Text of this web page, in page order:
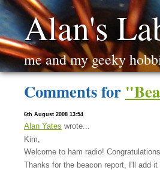
Alan's
me and my geeky
Comments for
6th August 2008 13:54
Alan Yates wrote...
Kim,
Welcome to ham radio!
Thanks for the beacon report, I'll add it